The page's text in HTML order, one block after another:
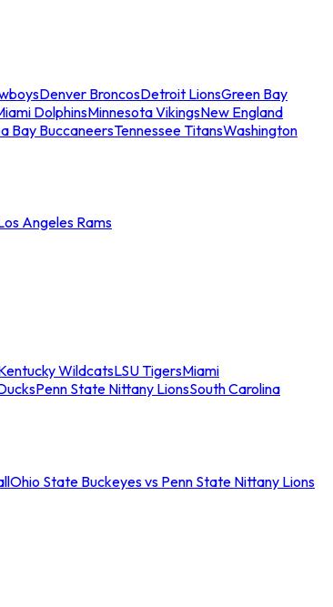
Denver BroncosDetroit LionsGreen Bay
DolphinsMinnesota VikingsNew England
Bay BuccaneersTennessee TitansWashington
Angeles Rams
WildcatsLSU TigersMiami
Penn State Nittany LionsSouth Carolina
Ohio State Buckeyes vs Penn State Nittany Lions